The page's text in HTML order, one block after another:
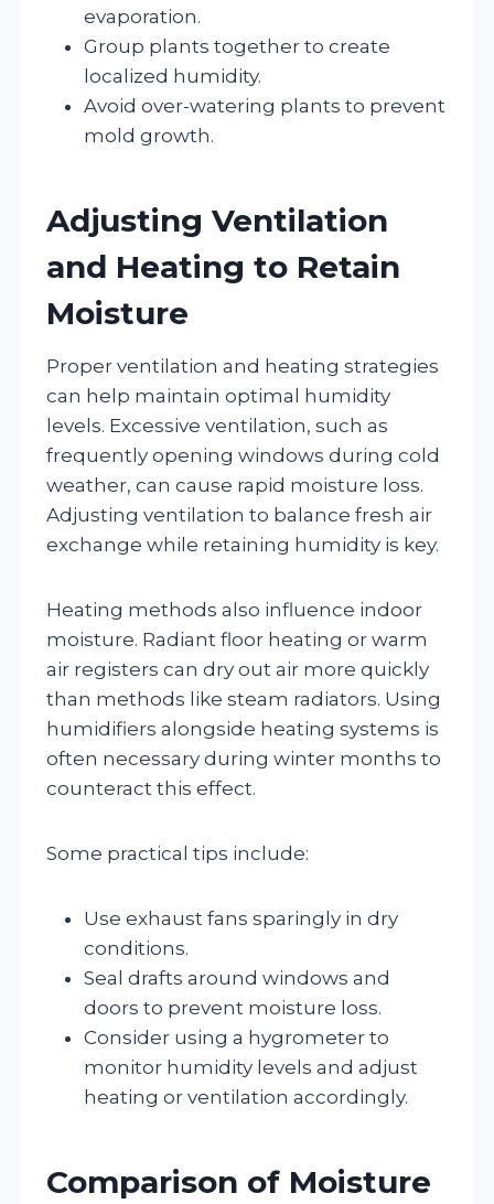
evaporation.
Group plants together to create
localized humidity.
Avoid over-watering plants to prevent
mold growth.
Adjusting Ventilation
and Heating to Retain
Moisture
Proper ventilation and heating strategies
can help maintain optimal humidity
levels. Excessive ventilation, such as
frequently opening windows during cold
weather, can cause rapid moisture loss.
Adjusting ventilation to balance fresh air
exchange while retaining humidity is key.
Heating methods also influence indoor
moisture. Radiant floor heating or warm
air registers can dry out air more quickly
than methods like steam radiators. Using
humidifiers alongside heating systems is
often necessary during winter months to
counteract this effect.
Some practical tips include:
Use exhaust fans sparingly in dry
conditions.
Seal drafts around windows and
doors to prevent moisture loss.
Consider using a hygrometer to
monitor humidity levels and adjust
heating or ventilation accordingly.
Comparison of Moisture